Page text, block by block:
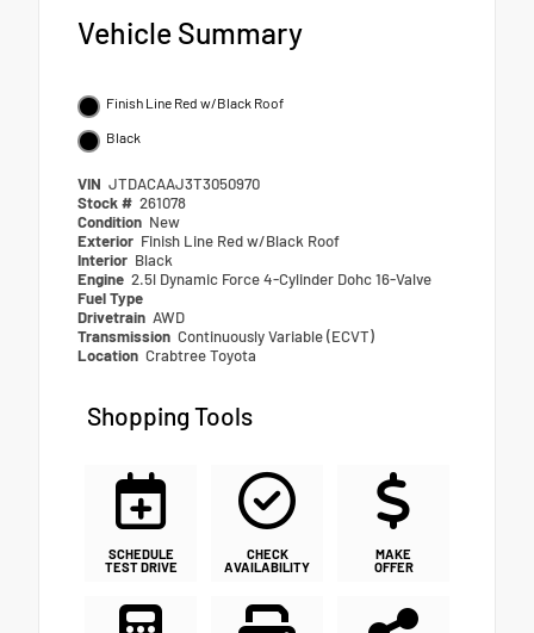
Vehicle Summary
Finish Line Red w/Black Roof
Black
VIN JTDACAAJ3T3050970
Stock # 261078
Condition New
Exterior Finish Line Red w/Black Roof
Interior Black
Engine 2.5l Dynamic Force 4-Cylinder Dohc 16-Valve
Fuel Type
Drivetrain AWD
Transmission Continuously Variable (ECVT)
Location Crabtree Toyota
Shopping Tools
SCHEDULE
TEST DRIVE
CHECK
AVAILABILITY
MAKE
OFFER